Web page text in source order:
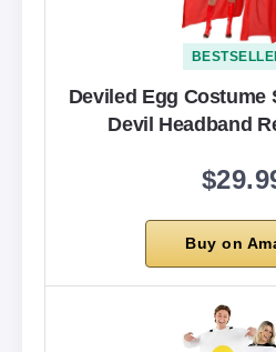
Deviled Egg Costume
Devil Headband
Buy on